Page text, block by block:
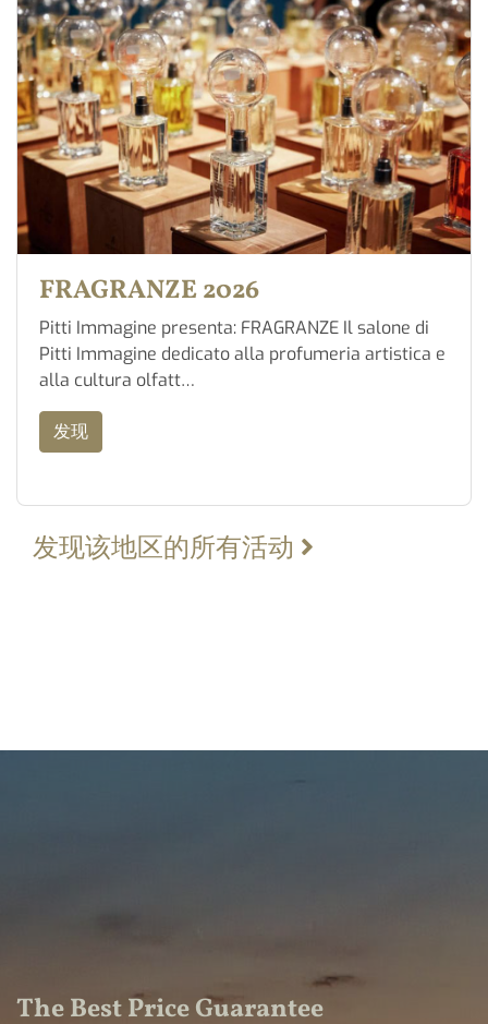
FRAGRANZE 2026
Pitti Immagine presenta: FRAGRANZE Il salone di
Pitti Immagine dedicato alla profumeria artistica e
alla cultura olfatt…
发现
发现该地区的所有活动
The Best Price Guarantee